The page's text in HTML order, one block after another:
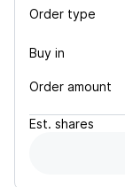
Order type
Buy in
Order amount
Est. shares